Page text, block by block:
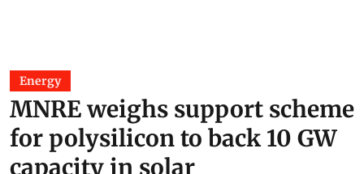
Energy
MNRE weighs support scheme
for polysilicon to back 10 GW
capacity in solar